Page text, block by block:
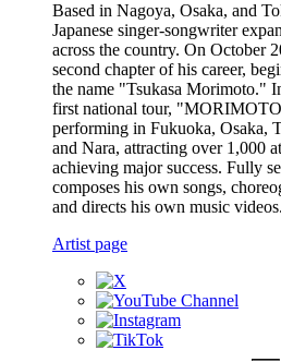
Based in Nagoya, Osaka, and
Japanese singer-songwriter
across the country. On October
second chapter of his career,
the name "Tsukasa Morimoto."
first national tour,
performing in Fukuoka, Osaka,
and Nara, attracting over 1,000
achieving major success. Fully
composes his own songs,
and directs his own music videos.
Artist page